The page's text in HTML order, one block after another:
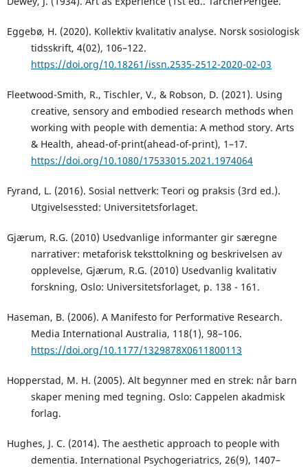
Eggebø, H. (2020). Kollektiv kvalitativ analyse. Norsk sosiologisk
tidsskrift, 4(02), 106–122.
https://doi.org/10.18261/issn.2535-2512-2020-02-03
Fleetwood-Smith, R., Tischler, V., & Robson, D. (2021). Using
creative, sensory and embodied research methods when
working with people with dementia: A method story. Arts
& Health, ahead-of-print(ahead-of-print), 1–17.
https://doi.org/10.1080/17533015.2021.1974064
Fyrand, L. (2016). Sosial nettverk: Teori og praksis (3rd ed.).
Utgivelsessted: Universitetsforlaget.
Gjærum, R.G. (2010) Usedvanlige informanter gir særegne
narrativer: metaforisk teksttolkning og beskrivelsen av
opplevelse, Gjærum, R.G. (2010) Usedvanlig kvalitativ
forskning, Oslo: Universitetsforlaget, p. 138 - 161.
Haseman, B. (2006). A Manifesto for Performative Research.
Media International Australia, 118(1), 98–106.
https://doi.org/10.1177/1329878X0611800113
Hopperstad, M. H. (2005). Alt begynner med en strek: når barn
skaper mening med tegning. Oslo: Cappelen akadmisk
forlag.
Hughes, J. C. (2014). The aesthetic approach to people with
dementia. International Psychogeriatrics, 26(9), 1407–